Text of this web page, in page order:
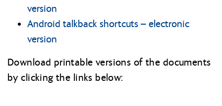
version
Android talkback shortcuts – electronic
version
Download printable versions of the documents
by clicking the links below: